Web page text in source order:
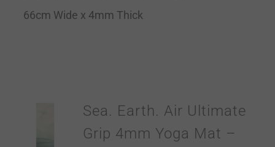
66cm Wide x 4mm Thick
Sea. Earth. Air Ultimate
Grip 4mm Yoga Mat –